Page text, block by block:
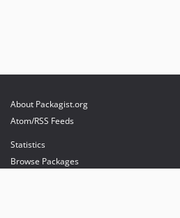
About Packagist.org
Atom/RSS Feeds
Statistics
Browse Packages